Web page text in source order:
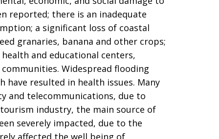
reported; there is an inadequate
a significant loss of coastal
granaries, banana and other crops;
and educational centers,
Widespread flooding
resulted in health issues. Many
and telecommunications, due to
industry, the main source of
severely impacted, due to the
affected the well being of